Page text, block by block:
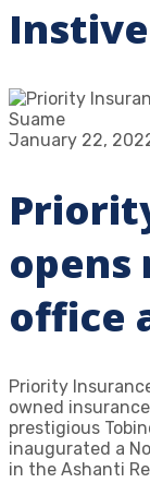
January 22,
office
Priority
owned
prestigious
inaugurated a
in the Ashanti